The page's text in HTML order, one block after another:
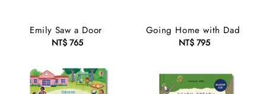
Emily Saw a Door
Regular
NT$ 765
Going Home with Dad
Regular
NT$ 795